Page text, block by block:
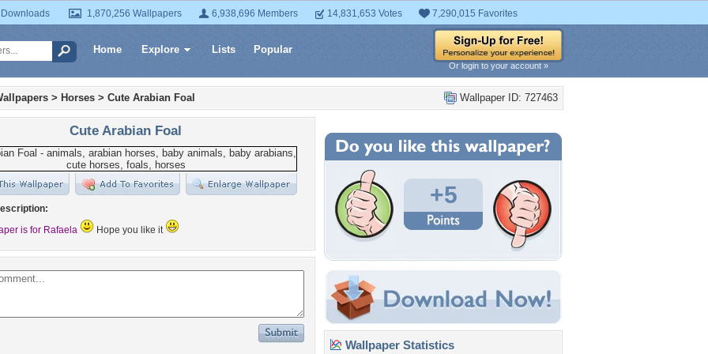
1,870,256 Wallpapers 6,938,696 Members 14,831,653 Votes 7,290,015 Favorites
Home Explore Lists Popular
Or login to your account »
Wallpaper ID: 727463
> Horses > Cute Arabian Foal
Cute Arabian Foal
is for Rafaela
Hope you like it
+5
Wallpaper Statistics